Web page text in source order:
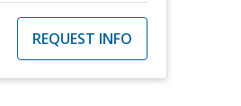
REQUEST INFO